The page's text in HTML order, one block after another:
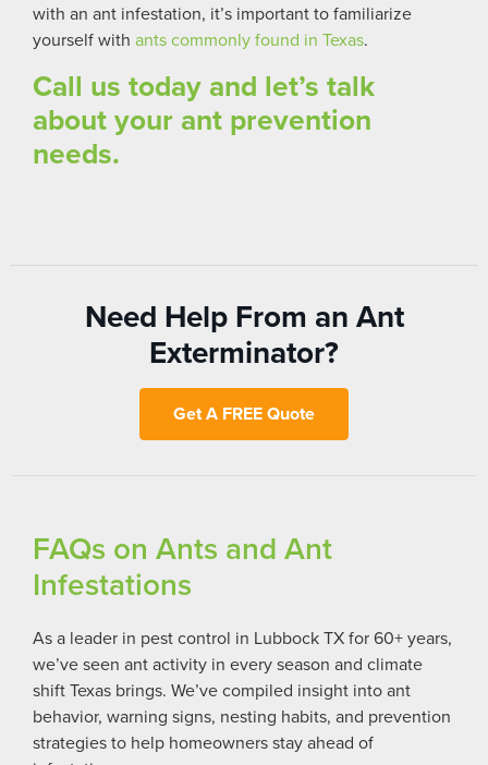
with an ant infestation, it’s important to familiarize
yourself with ants commonly found in Texas.
Call us today and let’s talk
about your ant prevention
needs.
Need Help From an Ant
Exterminator?
Get A FREE Quote
FAQs on Ants and Ant
Infestations
As a leader in pest control in Lubbock TX for 60+ years,
we’ve seen ant activity in every season and climate
shift Texas brings. We’ve compiled insight into ant
behavior, warning signs, nesting habits, and prevention
strategies to help homeowners stay ahead of